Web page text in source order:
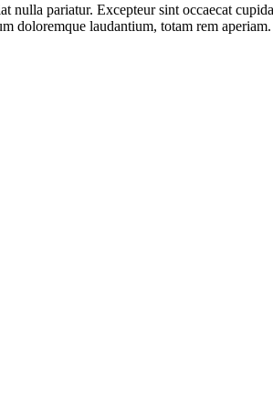
pariatur. Excepteur sint occaecat
doloremque laudantium, totam rem aperiam.